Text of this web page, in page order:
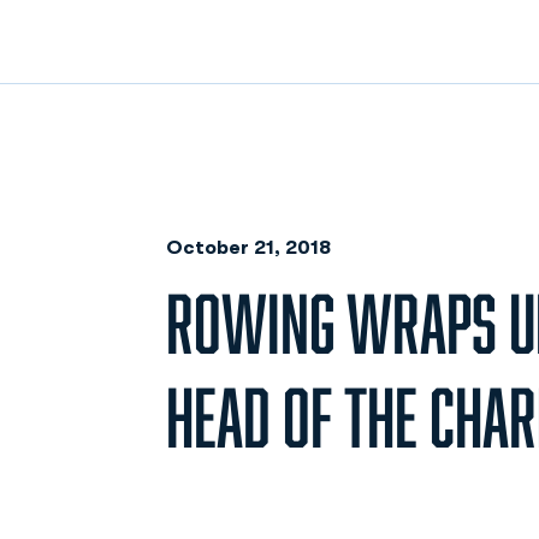
October 21, 2018
ROWING WRAPS
HEAD OF THE